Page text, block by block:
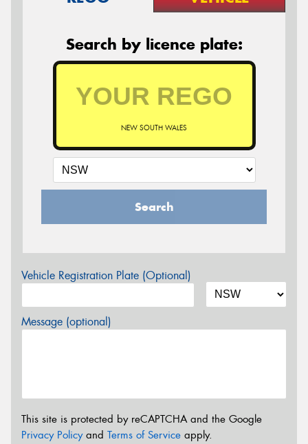
Search by licence plate:
NEW SOUTH WALES
Search
Vehicle Registration Plate (Optional)
Message (optional)
This site is protected by reCAPTCHA and the Google
Privacy Policyand Terms of Service apply.